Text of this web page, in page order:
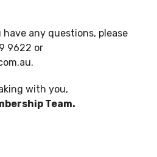
any questions, please
9622 or
.
with you,
Team.